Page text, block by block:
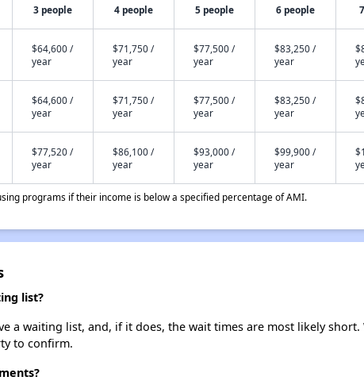
3 people 4 people 5 people 6 people
$64,600 /
year
$71,750 /
year
$77,500 /
year
$83,250 /
year
$64,600 /
year
$71,750 /
year
$77,500 /
year
$83,250 /
year
$77,520 /
year
$86,100 /
year
$93,000 /
year
$99,900 /
year
programs if their income is below a specified percentage of AMI.
list?
a waiting list, and, if it does, the wait times are most likely
to confirm.